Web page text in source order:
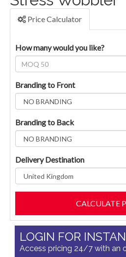
Price Calculator
How many would you like?
Branding to Front
Branding to Back
Delivery Destination
LOGIN FOR
Access pricing 24/7 with an